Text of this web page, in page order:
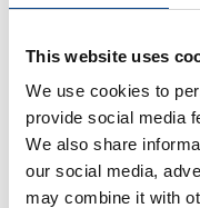
This website uses
We use cookies to
provide social media
We also share
our social media,
may combine it with